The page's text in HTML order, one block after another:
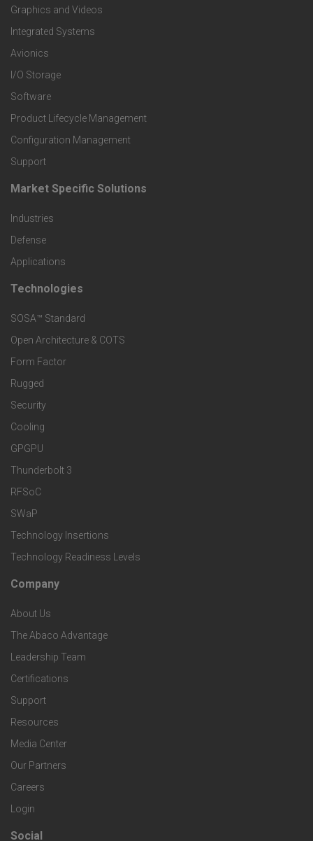
e
r
P
r
o
d
u
c
t
s
a
n
d
S
e
r
v
i
c
e
s
Graphics and Videos
Integrated Systems
Avionics
I/O Storage
Software
Product Lifecycle Management
Configuration Management
Support
F
o
o
t
e
r
M
a
r
k
e
t
S
p
e
c
i
f
i
c
S
Market Specific Solutions
Industries
Defense
Applications
F
o
o
t
e
r
T
e
c
h
n
o
l
o
g
i
e
s
Technologies
SOSA™ Standard
Open Architecture & COTS
Form Factor
Rugged
Security
Cooling
GPGPU
Thunderbolt 3
RFSoC
SWaP
Technology Insertions
Technology Readiness Levels
F
o
o
t
e
r
C
o
Company
About Us
The Abaco Advantage
Leadership Team
Certifications
Support
Resources
Media Center
Our Partners
Careers
Login
Social